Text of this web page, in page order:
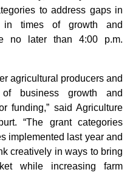
to address gaps in
in times of growth and
no later than 4:00 p.m.
agricultural producers and
business growth and
funding,” said Agriculture
“The grant categories
implemented last year and
creatively in ways to bring
while increasing farm